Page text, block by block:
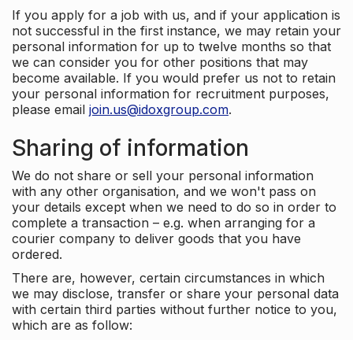
If you apply for a job with us, and if your application is
not successful in the first instance, we may retain your
personal information for up to twelve months so that
we can consider you for other positions that may
become available. If you would prefer us not to retain
your personal information for recruitment purposes,
please email join.us@idoxgroup.com.
Sharing of information
We do not share or sell your personal information
with any other organisation, and we won't pass on
your details except when we need to do so in order to
complete a transaction – e.g. when arranging for a
courier company to deliver goods that you have
ordered.
There are, however, certain circumstances in which
we may disclose, transfer or share your personal data
with certain third parties without further notice to you,
which are as follow: